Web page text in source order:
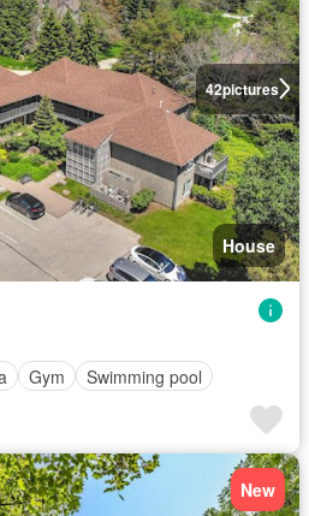
42pictures
House
Gym Swimming pool
New